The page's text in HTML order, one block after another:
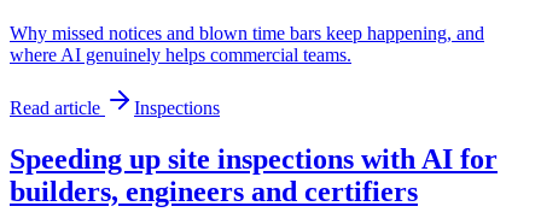
Why missed notices and blown time bars keep happening, and
where AI genuinely helps commercial teams.
Read article Inspections
Speeding up site inspections with AI for
builders, engineers and certifiers